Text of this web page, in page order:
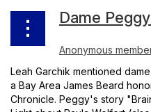
Leah Garchik mentioned
a Bay Area James Beard
Chronicle. Peggy's story